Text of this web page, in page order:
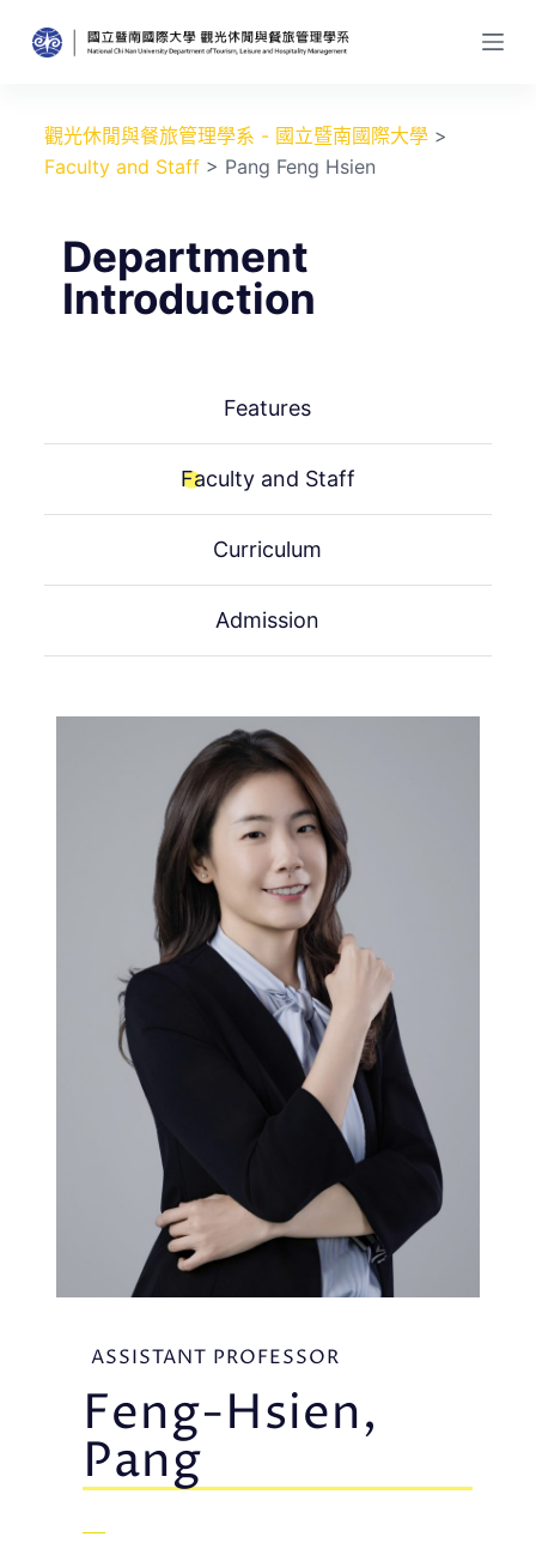
跳
至
觀光休閒與餐旅管理學系 - 國立暨南國際大學>
Faculty and Staff> Pang Feng Hsien
Department
Introduction
Features
Faculty and Staff
Curriculum
Admission
ASSISTANT PROFESSOR
Feng-Hsien,
Pang